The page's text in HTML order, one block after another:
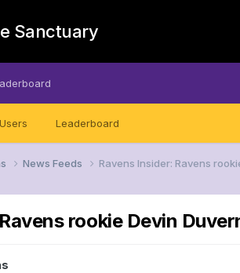
Sanctuary
Leaderboard
News Feeds Ravens Insider: Ravens
rookie Devin